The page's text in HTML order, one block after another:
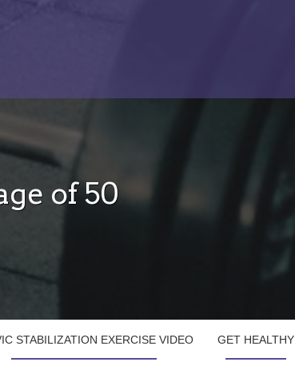
of 50
STABILIZATION EXERCISE VIDEO GET HEALTHY